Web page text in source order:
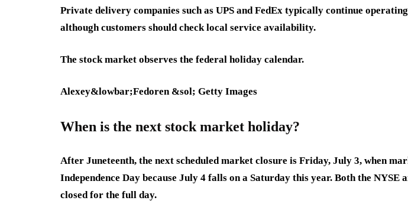
Private delivery companies such as UPS and FedEx typically continue
although customers should check local service availability.
The stock market observes the federal holiday calendar.
Alexey&lowbar;Fedoren &sol; Getty Images
When is the next stock market holiday?
After Juneteenth, the next scheduled market closure is Friday, July 3, when
Independence Day because July 4 falls on a Saturday this year. Both the NYSE
closed for the full day.